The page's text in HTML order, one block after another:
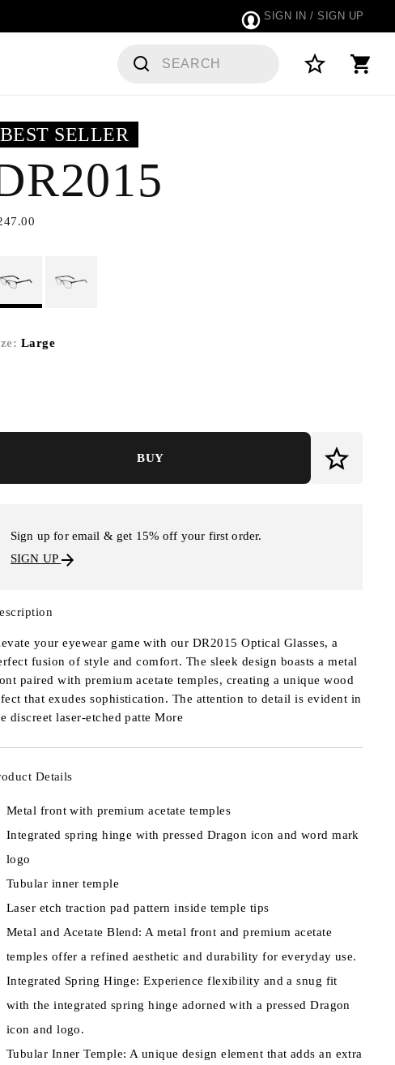
SIGN IN / SIGN UP
BEST SELLER
Large
BUY
Sign up for email & get 15% off your first order.
SIGN UP
your eyewear game with our DR2015 Optical Glasses, a
fusion of style and comfort. The sleek design boasts a metal
paired with premium acetate temples, creating a unique wood
that exudes sophistication. The attention to detail is evident in
discreet laser-etched patteMore
Details
Metal front with premium acetate temples
Integrated spring hinge with pressed Dragon icon and word mark
logo
Tubular inner temple
Laser etch traction pad pattern inside temple tips
Metal and Acetate Blend: A metal front and premium acetate
temples offer a refined aesthetic and durability for everyday use.
Integrated Spring Hinge: Experience flexibility and a snug fit
with the integrated spring hinge adorned with a pressed Dragon
icon and logo.
Tubular Inner Temple: A unique design element that adds an extra